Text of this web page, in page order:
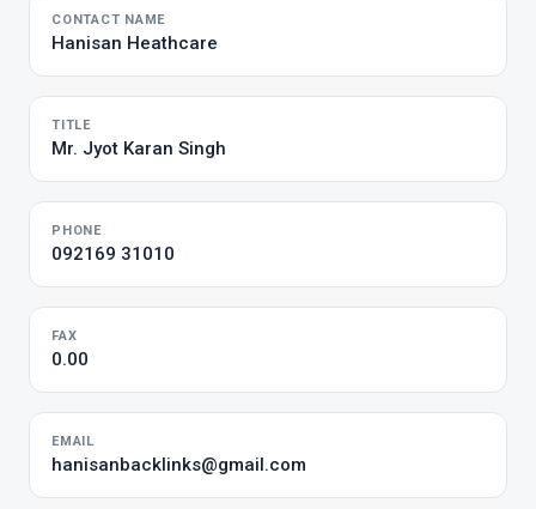
CONTACT NAME
Hanisan Heathcare
TITLE
Mr. Jyot Karan Singh
PHONE
092169 31010
FAX
0.00
EMAIL
hanisanbacklinks@gmail.com